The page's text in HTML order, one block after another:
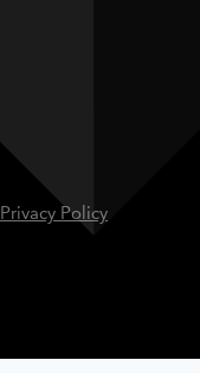
Privacy Policy